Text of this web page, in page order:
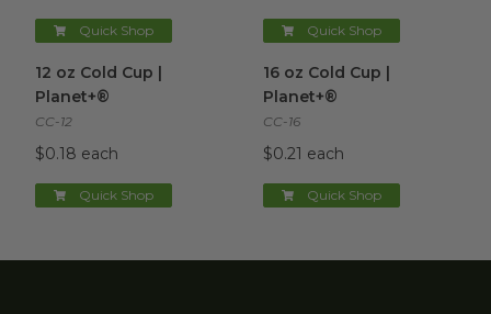
Quick Shop Quick Shop
12 oz Cold Cup |
Planet+®
CC-12
$0.18 each
Quick Shop
16 oz Cold Cup |
Planet+®
CC-16
$0.21 each
Quick Shop